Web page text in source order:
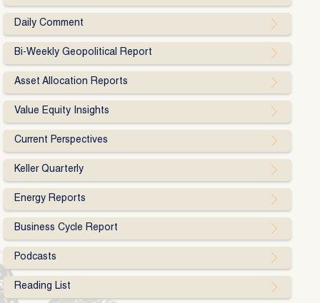
Daily Comment
Bi-Weekly Geopolitical Report
Asset Allocation Reports
Value Equity Insights
Current Perspectives
Keller Quarterly
Energy Reports
Business Cycle Report
Podcasts
Reading List